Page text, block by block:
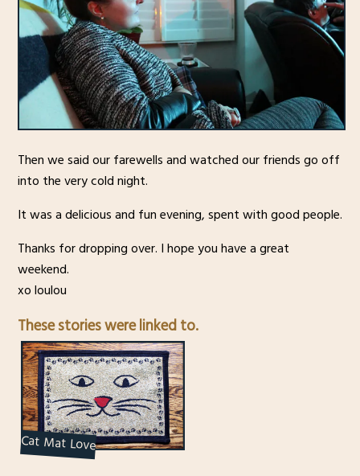
Then we said our farewells and watched our friends go off
into the very cold night.
It was a delicious and fun evening, spent with good people.
Thanks for dropping over. I hope you have a great
weekend.
xo loulou
These stories were linked to.
Cat Mat Love